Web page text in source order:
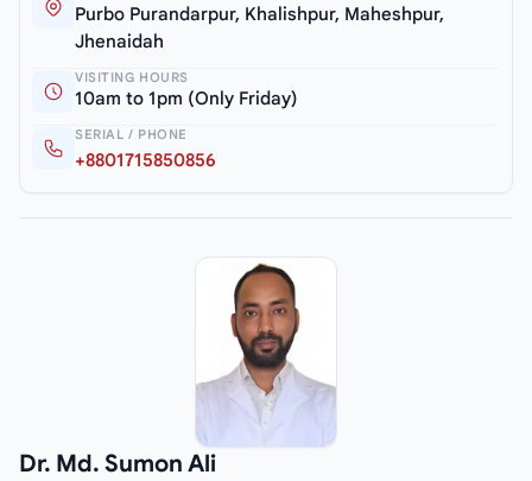
Purbo Purandarpur, Khalishpur, Maheshpur,
Jhenaidah
VISITING HOURS
10am to 1pm (Only Friday)
SERIAL / PHONE
+8801715850856
Dr. Md. Sumon Ali